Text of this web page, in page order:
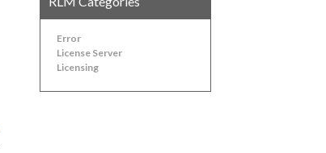
Error
License Server
Licensing